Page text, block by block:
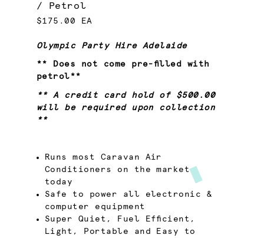
/ Petrol
$175.00 EA
Olympic Party Hire Adelaide
** Does not come pre-filled with
petrol**
** A credit card hold of $500.00
will be required upon collection
**
Runs most Caravan Air
Conditioners on the market
today
Safe to power all electronic &
computer equipment
Super Quiet, Fuel Efficient,
Light, Portable and Easy to